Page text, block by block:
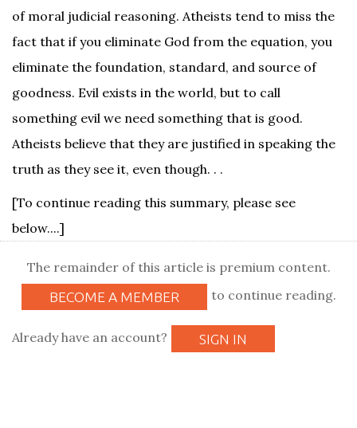
of moral judicial reasoning. Atheists tend to miss the
fact that if you eliminate God from the equation, you
eliminate the foundation, standard, and source of
goodness. Evil exists in the world, but to call
something evil we need something that is good.
Atheists believe that they are justified in speaking the
truth as they see it, even though. . .
[To continue reading this summary, please see
below....]
The remainder of this article is premium content.
BECOME A MEMBER to continue reading.
Already have an account? SIGN IN